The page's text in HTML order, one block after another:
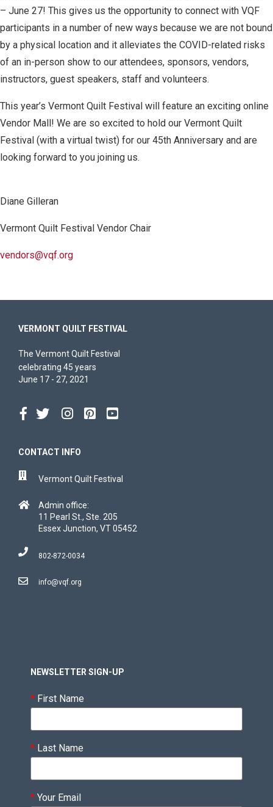
– June 27! This gives us the opportunity to connect with VQF
participants in a number of new ways because we are not bound
by a physical location and it alleviates the COVID-related risks
of an in-person show to our attendees, sponsors, vendors,
instructors, guest speakers, staff and volunteers.
This year’s Vermont Quilt Festival will feature an exciting online
Vendor Mall! We are so excited to hold our Vermont Quilt
Festival (with a virtual twist) for our 45th Anniversary and are
looking forward to you joining us.
Diane Gilleran
Vermont Quilt Festival Vendor Chair
vendors@vqf.org
VERMONT QUILT FESTIVAL
The Vermont Quilt Festival
celebrating 45 years
June 17 - 27, 2021
CONTACT INFO
Vermont Quilt Festival
Admin office:
11 Pearl St., Ste. 205
Essex Junction, VT 05452
802-872-0034
info@vqf.org
NEWSLETTER SIGN-UP
* First Name
* Last Name
* Your Email